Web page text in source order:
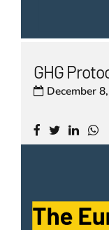
GHG
December